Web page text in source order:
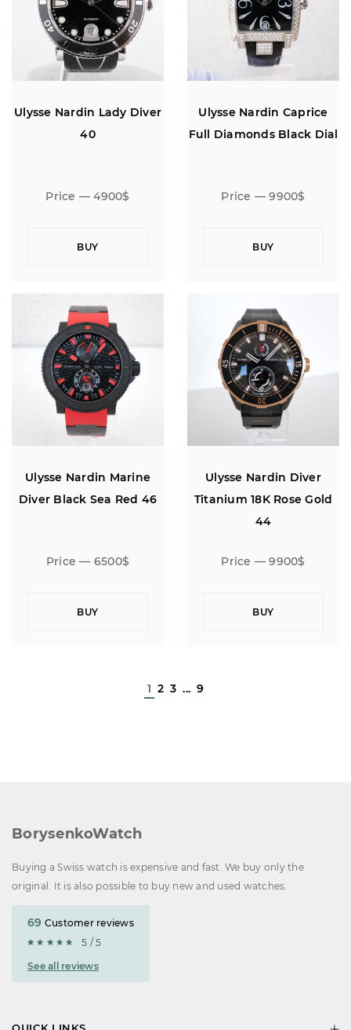
Ulysse Nardin Lady Diver
40
Price — 4900$
BUY
Ulysse Nardin Caprice
Full Diamonds Black Dial
Price — 9900$
BUY
Ulysse Nardin Marine
Diver Black Sea Red 46
Price — 6500$
BUY
Ulysse Nardin Diver
Titanium 18K Rose Gold
44
Price — 9900$
BUY
1 2 3 ... 9
BorysenkoWatch
Buying a Swiss watch is expensive and fast. We buy only the
original. It is also possible to buy new and used watches.
69 Customer reviews
5 / 5
See all reviews